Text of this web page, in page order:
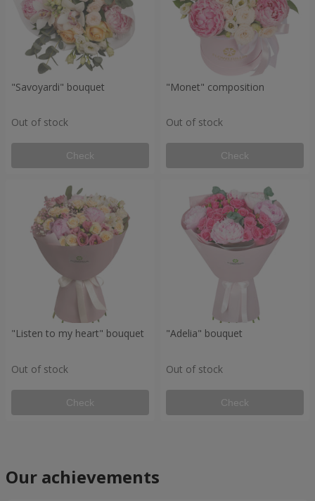
"Savoyardi" bouquet
Out of stock
Check
"Monet" composition
Out of stock
Check
"Listen to my heart" bouquet
Out of stock
Check
"Adelia" bouquet
Out of stock
Check
Our achievements